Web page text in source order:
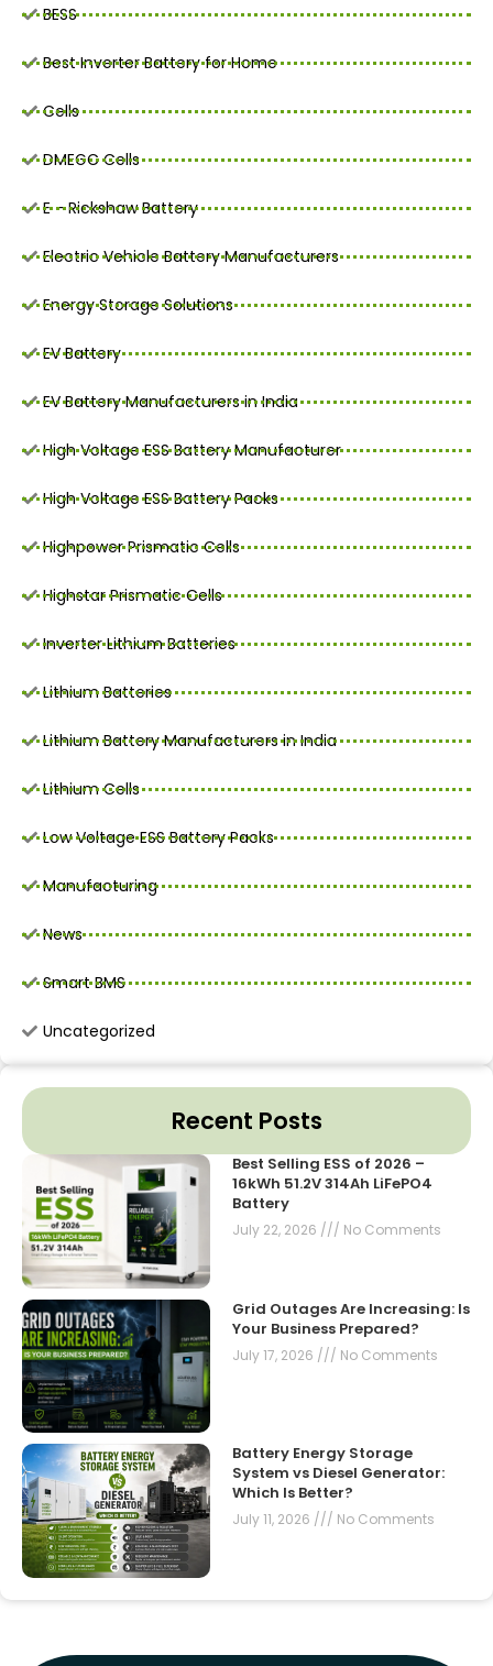
BESS
Best Inverter Battery for Home
Cells
DMEGC Cells
E - Rickshaw Battery
Electric Vehicle Battery Manufacturers
Energy Storage Solutions
EV Battery
EV Battery Manufacturers in India
High Voltage ESS Battery Manufacturer
High Voltage ESS Battery Packs
Highpower Prismatic Cells
Highstar Prismatic Cells
Inverter Lithium Batteries
Lithium Batteries
Lithium Battery Manufacturers in India
Lithium Cells
Low Voltage ESS Battery Packs
Manufacturing
News
Smart BMS
Uncategorized
Recent Posts
Best Selling ESS of 2026 –
16kWh 51.2V 314Ah LiFePO4
Battery
July 22, 2026 No Comments
Grid Outages Are Increasing: Is
Your Business Prepared?
July 17, 2026 No Comments
Battery Energy Storage
System vs Diesel Generator:
Which Is Better?
July 11, 2026 No Comments